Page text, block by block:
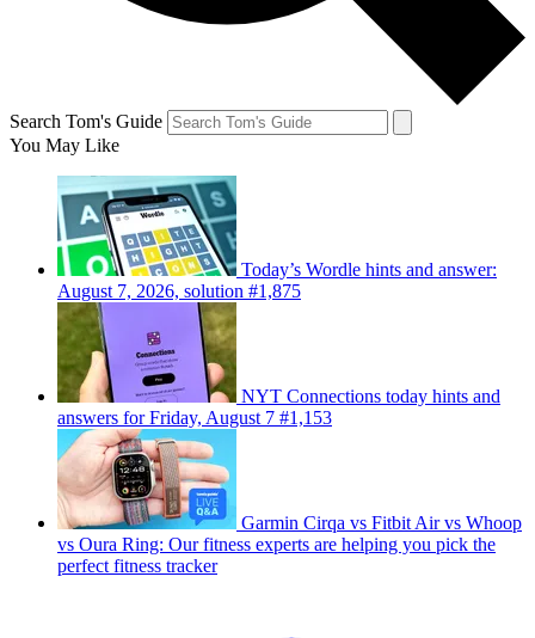
Search Tom's Guide
You May Like
Today’s Wordle hints and answer:
August 7, 2026, solution #1,875
NYT Connections today hints and
answers for Friday, August 7 #1,153
Garmin Cirqa vs Fitbit Air vs Whoop
vs Oura Ring: Our fitness experts are helping you pick the
perfect fitness tracker